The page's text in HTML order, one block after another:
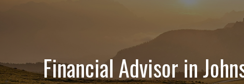
Financial Advisor in